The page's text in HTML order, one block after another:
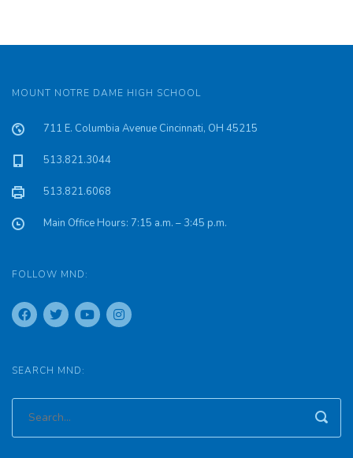
MOUNT NOTRE DAME HIGH SCHOOL
711 E. Columbia Avenue Cincinnati, OH 45215
513.821.3044
513.821.6068
Main Office Hours: 7:15 a.m. – 3:45 p.m.
FOLLOW MND:
SEARCH MND: